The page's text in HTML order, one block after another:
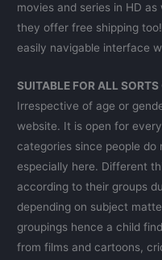
movies and series in HD
they offer free shipping
easily navigable interface
SUITABLE FOR ALL SORTS
Irrespective of age or
website. It is open for
categories since people
especially here. Different
according to their groups
depending on subject
groupings hence a child
from films and cartoons,